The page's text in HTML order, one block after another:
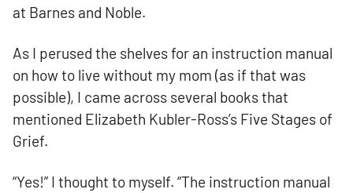
at Barnes and Noble.
As I perused the shelves for an instruction manual
on how to live without my mom (as if that was
possible), I came across several books that
mentioned Elizabeth Kubler-Ross’s Five Stages of
Grief.
“Yes!” I thought to myself. “The instruction manual